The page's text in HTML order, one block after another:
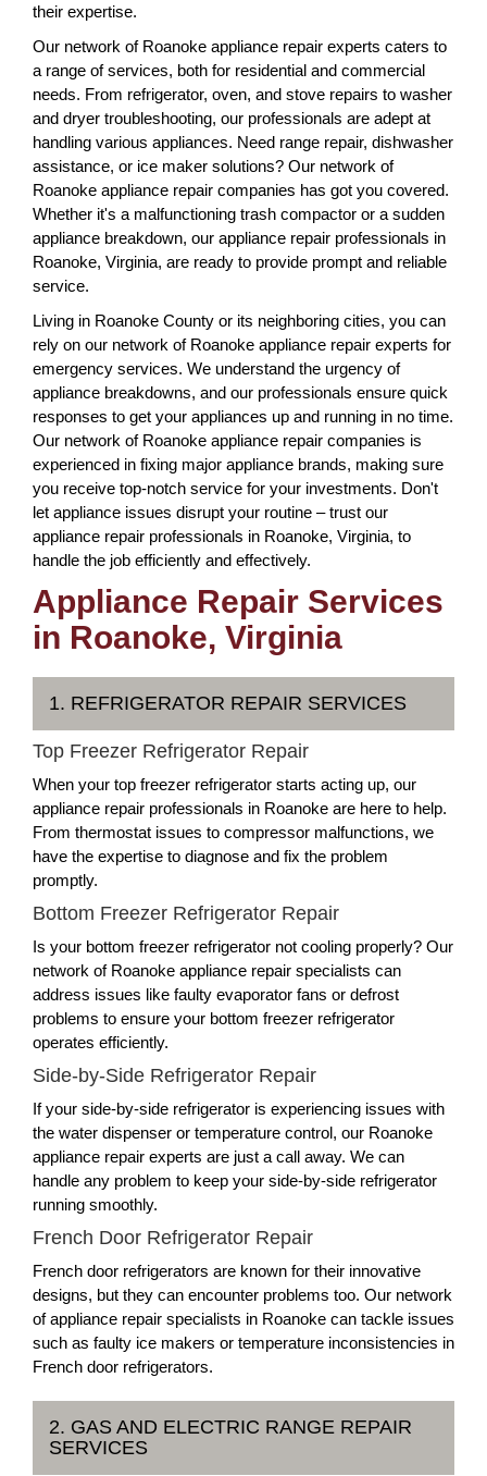
their expertise.
Our network of Roanoke appliance repair experts caters to
a range of services, both for residential and commercial
needs. From refrigerator, oven, and stove repairs to washer
and dryer troubleshooting, our professionals are adept at
handling various appliances. Need range repair, dishwasher
assistance, or ice maker solutions? Our network of
Roanoke appliance repair companies has got you covered.
Whether it's a malfunctioning trash compactor or a sudden
appliance breakdown, our appliance repair professionals in
Roanoke, Virginia, are ready to provide prompt and reliable
service.
Living in Roanoke County or its neighboring cities, you can
rely on our network of Roanoke appliance repair experts for
emergency services. We understand the urgency of
appliance breakdowns, and our professionals ensure quick
responses to get your appliances up and running in no time.
Our network of Roanoke appliance repair companies is
experienced in fixing major appliance brands, making sure
you receive top-notch service for your investments. Don't
let appliance issues disrupt your routine – trust our
appliance repair professionals in Roanoke, Virginia, to
handle the job efficiently and effectively.
Appliance Repair Services
in Roanoke, Virginia
1. REFRIGERATOR REPAIR SERVICES
Top Freezer Refrigerator Repair
When your top freezer refrigerator starts acting up, our
appliance repair professionals in Roanoke are here to help.
From thermostat issues to compressor malfunctions, we
have the expertise to diagnose and fix the problem
promptly.
Bottom Freezer Refrigerator Repair
Is your bottom freezer refrigerator not cooling properly? Our
network of Roanoke appliance repair specialists can
address issues like faulty evaporator fans or defrost
problems to ensure your bottom freezer refrigerator
operates efficiently.
Side-by-Side Refrigerator Repair
If your side-by-side refrigerator is experiencing issues with
the water dispenser or temperature control, our Roanoke
appliance repair experts are just a call away. We can
handle any problem to keep your side-by-side refrigerator
running smoothly.
French Door Refrigerator Repair
French door refrigerators are known for their innovative
designs, but they can encounter problems too. Our network
of appliance repair specialists in Roanoke can tackle issues
such as faulty ice makers or temperature inconsistencies in
French door refrigerators.
2. GAS AND ELECTRIC RANGE REPAIR
SERVICES